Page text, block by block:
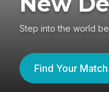
Step into the world
Find Your Match